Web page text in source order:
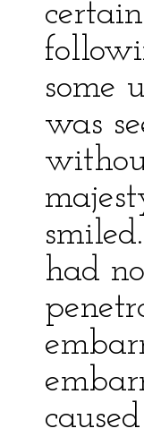
some
was
had